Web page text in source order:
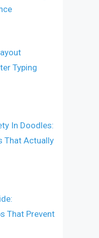
Typing
In Doodles:
That Actually
That Prevent